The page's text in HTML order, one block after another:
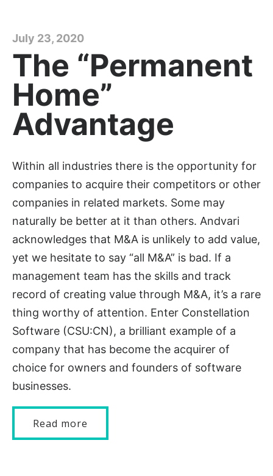
July 23, 2020
The “Permanent
Home”
Advantage
Within all industries there is the opportunity for
companies to acquire their competitors or other
companies in related markets. Some may
naturally be better at it than others. Andvari
acknowledges that M&A is unlikely to add value,
yet we hesitate to say “all M&A” is bad. If a
management team has the skills and track
record of creating value through M&A, it’s a rare
thing worthy of attention. Enter Constellation
Software (CSU:CN), a brilliant example of a
company that has become the acquirer of
choice for owners and founders of software
businesses.
Read more